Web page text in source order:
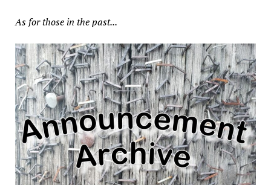
As for those in the past...